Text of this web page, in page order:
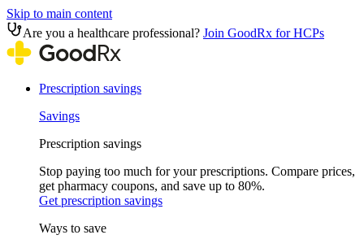
Skip to main content
Are you a healthcare professional? Join GoodRx for HCPs
Prescription savings
Savings
Prescription savings
Stop paying too much for your prescriptions. Compare prices,
get pharmacy coupons, and save up to 80%.
Get prescription savings
Ways to save